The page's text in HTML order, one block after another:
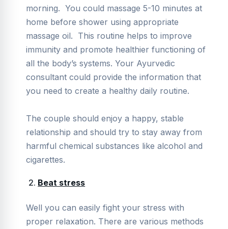
morning. You could massage 5-10 minutes at
home before shower using appropriate
massage oil. This routine helps to improve
immunity and promote healthier functioning of
all the body’s systems. Your Ayurvedic
consultant could provide the information that
you need to create a healthy daily routine.
The couple should enjoy a happy, stable
relationship and should try to stay away from
harmful chemical substances like alcohol and
cigarettes.
Beat stress
Well you can easily fight your stress with
proper relaxation. There are various methods